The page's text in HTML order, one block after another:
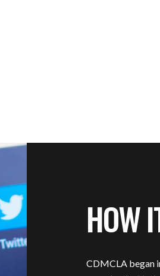
HOW
CDMCLA began